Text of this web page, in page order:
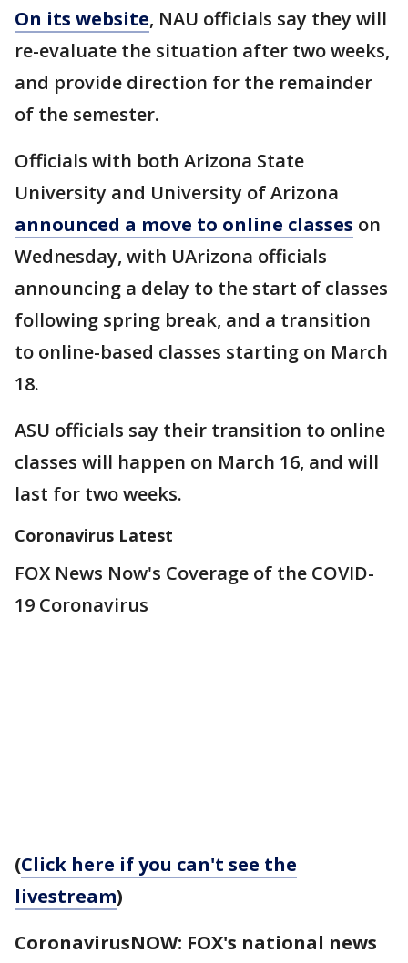
On its website, NAU officials say they will
re-evaluate the situation after two weeks,
and provide direction for the remainder
of the semester.
Officials with both Arizona State
University and University of Arizona
announced a move to online classes on
Wednesday, with UArizona officials
announcing a delay to the start of classes
following spring break, and a transition
to online-based classes starting on March
18.
ASU officials say their transition to online
classes will happen on March 16, and will
last for two weeks.
Coronavirus Latest
FOX News Now's Coverage of the COVID-
19 Coronavirus
(Click here if you can't see the
livestream)
CoronavirusNOW: FOX's national news